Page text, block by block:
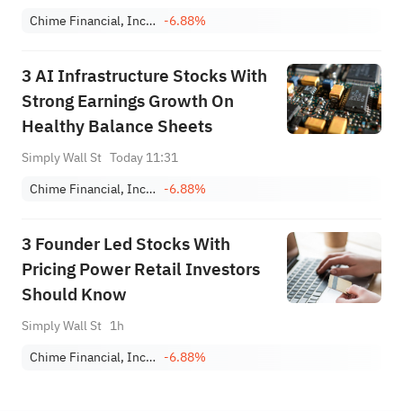
Chime Financial, Inc. Class A -6.88%
3 AI Infrastructure Stocks With
Strong Earnings Growth On
Healthy Balance Sheets
Simply Wall St Today 11:31
Chime Financial, Inc. Class A -6.88%
3 Founder Led Stocks With
Pricing Power Retail Investors
Should Know
Simply Wall St 1h
Chime Financial, Inc. Class A -6.88%